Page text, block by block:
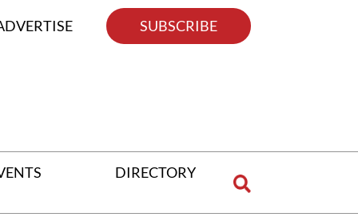
SUBSCRIBE
DIRECTORY